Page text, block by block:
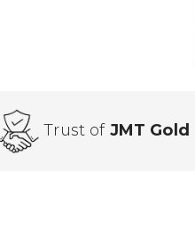
Trust of JMT Gold